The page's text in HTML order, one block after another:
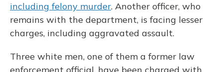
including felony murder. Another officer, who
remains with the department, is facing lesser
charges, including aggravated assault.
Three white men, one of them a former law